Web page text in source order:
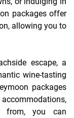
packages offer
allowing you to
escape, a
wine-tasting
packages
from, you can